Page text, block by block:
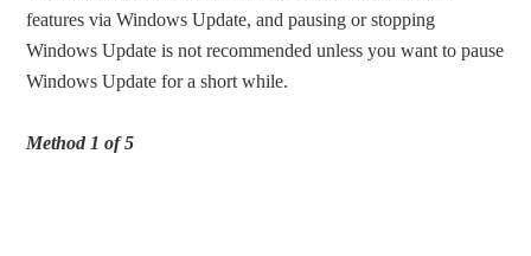
features via Windows Update, and pausing or stopping
Windows Update is not recommended unless you want to pause
Windows Update for a short while.
Method 1 of 5